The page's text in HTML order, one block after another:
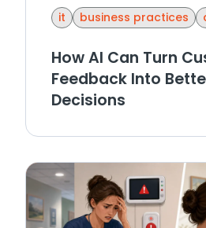
it business practices
How AI Can Turn
Feedback Into
Decisions